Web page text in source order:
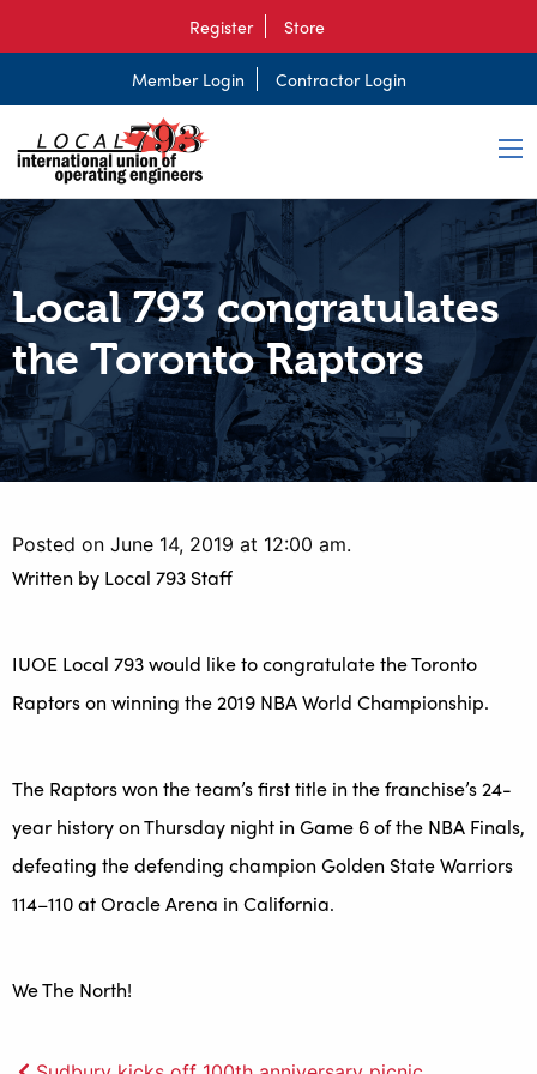
Register Store
Member Login Contractor Login
Local 793 congratulates
the Toronto Raptors
Posted on June 14, 2019 at 12:00 am.
Written by Local 793 Staff
IUOE Local 793 would like to congratulate the Toronto
Raptors on winning the 2019 NBA World Championship.
The Raptors won the team’s first title in the franchise’s 24-
year history on Thursday night in Game 6 of the NBA Finals,
defeating the defending champion Golden State Warriors
114–110 at Oracle Arena in California.
We The North!